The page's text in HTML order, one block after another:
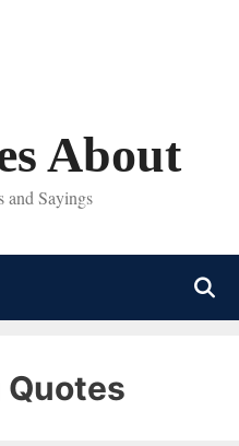
About
and Sayings